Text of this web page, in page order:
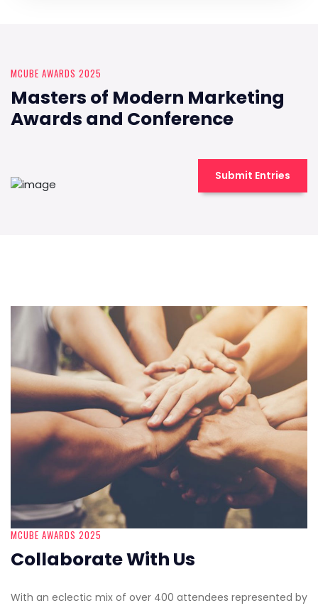
MCUBE AWARDS 2025
Masters of Modern Marketing
Awards and Conference
Submit Entries
MCUBE AWARDS 2025
Collaborate With Us
With an eclectic mix of over 400 attendees represented by